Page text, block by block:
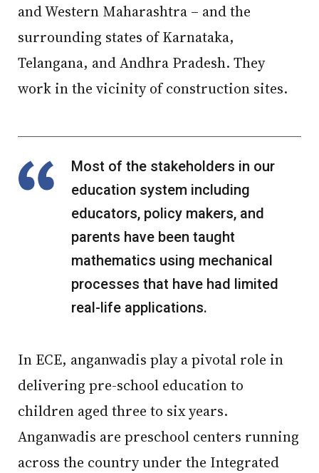
and Western Maharashtra – and the
surrounding states of Karnataka,
Telangana, and Andhra Pradesh. They
work in the vicinity of construction sites.
Most of the stakeholders in our
education system including
educators, policy makers, and
parents have been taught
mathematics using mechanical
processes that have had limited
real-life applications.
In ECE, anganwadis play a pivotal role in
delivering pre-school education to
children aged three to six years.
Anganwadis are preschool centers running
across the country under the Integrated